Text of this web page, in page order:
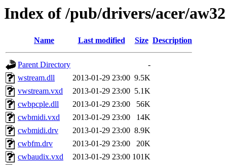
Index of /pub/drivers/acer/aw32
Name Last modified Size Description
Parent Directory
-
wstream.dll
2013-01-29 23:00 9.5K
vwstream.vxd
2013-01-29 23:00 5.1K
cwbpcple.dll
2013-01-29 23:00
56K
cwbmidi.vxd
2013-01-29 23:00
14K
cwbmidi.drv
2013-01-29 23:00 8.9K
cwbfm.drv
2013-01-29 23:00
20K
cwbaudix.vxd
2013-01-29 23:00 101K